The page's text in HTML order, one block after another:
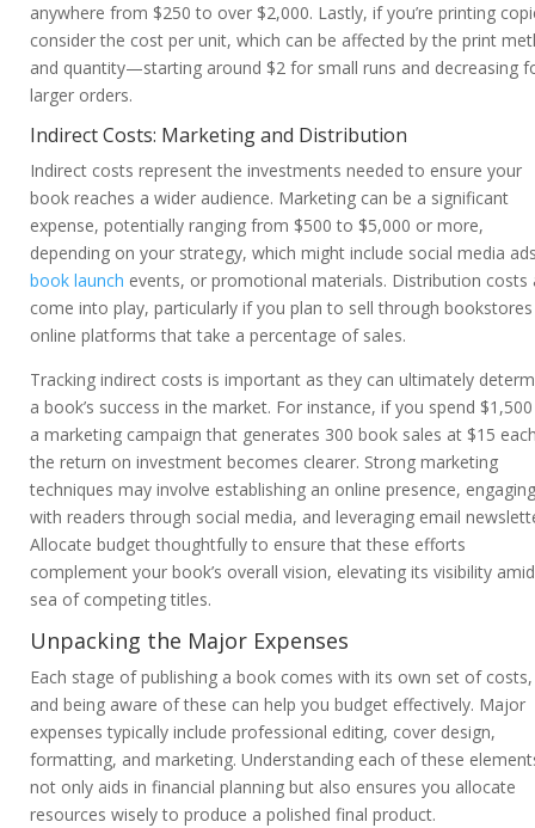
anywhere from $250 to over $2,000. Lastly, if you’re printing
consider the cost per unit, which can be affected by the print
and quantity—starting around $2 for small runs and decreasing
larger orders.
Indirect Costs: Marketing and Distribution
Indirect costs represent the investments needed to ensure your
book reaches a wider audience. Marketing can be a significant
expense, potentially ranging from $500 to $5,000 or more,
depending on your strategy, which might include social media
book launch events, or promotional materials. Distribution costs
come into play, particularly if you plan to sell through
online platforms that take a percentage of sales.
Tracking indirect costs is important as they can ultimately
a book’s success in the market. For instance, if you spend
a marketing campaign that generates 300 book sales at $15
the return on investment becomes clearer. Strong marketing
techniques may involve establishing an online presence, engaging
with readers through social media, and leveraging email
Allocate budget thoughtfully to ensure that these efforts
complement your book’s overall vision, elevating its visibility
sea of competing titles.
Unpacking the Major Expenses
Each stage of publishing a book comes with its own set of costs,
and being aware of these can help you budget effectively. Major
expenses typically include professional editing, cover design,
formatting, and marketing. Understanding each of these
not only aids in financial planning but also ensures you allocate
resources wisely to produce a polished final product.